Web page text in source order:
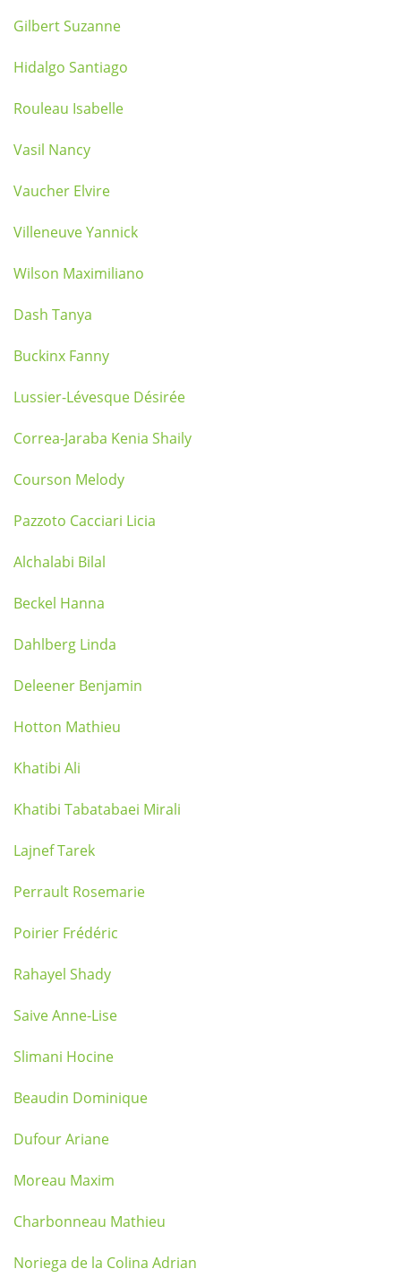
Gilbert Suzanne
Hidalgo Santiago
Rouleau Isabelle
Vasil Nancy
Vaucher Elvire
Villeneuve Yannick
Wilson Maximiliano
Dash Tanya
Buckinx Fanny
Lussier-Lévesque Désirée
Correa-Jaraba Kenia Shaily
Courson Melody
Pazzoto Cacciari Licia
Alchalabi Bilal
Beckel Hanna
Dahlberg Linda
Deleener Benjamin
Hotton Mathieu
Khatibi Ali
Khatibi Tabatabaei Mirali
Lajnef Tarek
Perrault Rosemarie
Poirier Frédéric
Rahayel Shady
Saive Anne-Lise
Slimani Hocine
Beaudin Dominique
Dufour Ariane
Moreau Maxim
Charbonneau Mathieu
Noriega de la Colina Adrian